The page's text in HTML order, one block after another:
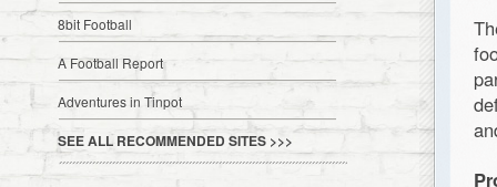
8bit Football
A Football Report
Adventures in Tinpot
SEE ALL RECOMMENDED SITES >>>